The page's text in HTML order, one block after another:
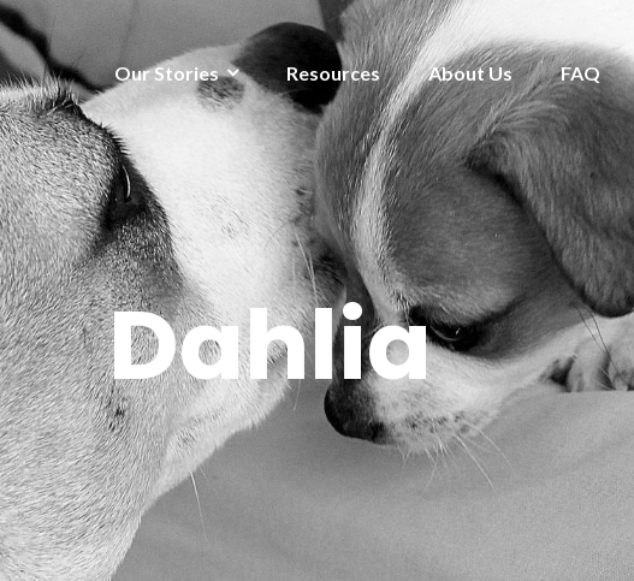
Our Stories Resources About Us FAQ
Dahlia